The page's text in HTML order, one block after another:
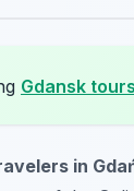
Gdansk tours
in